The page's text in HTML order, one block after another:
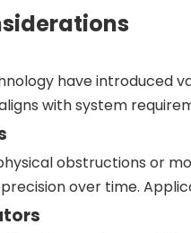
have introduced
with system
obstructions or
over time.